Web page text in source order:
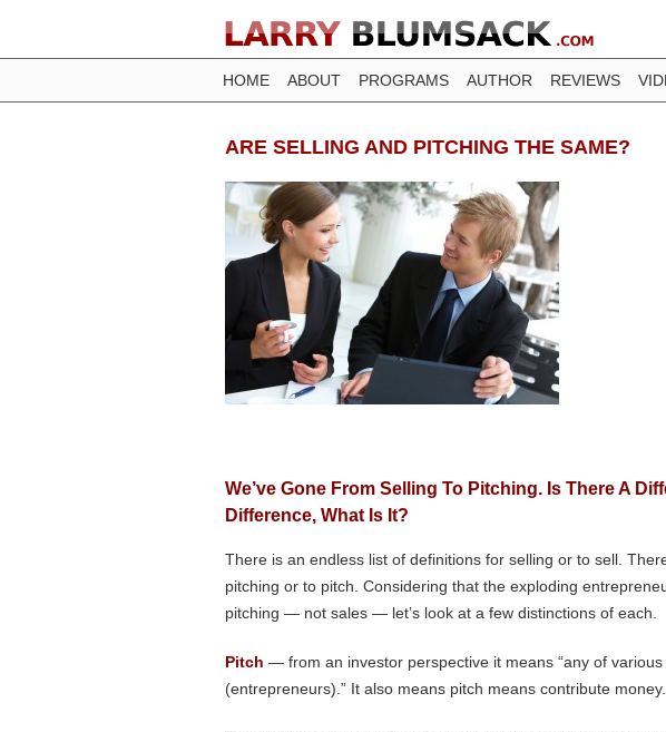
HOME ABOUT PROGRAMS AUTHOR REVIEWS
ARE SELLING AND PITCHING THE SAME?
We’ve Gone From Selling To Pitching. Is There A
Difference, What Is It?
There is an endless list of definitions for selling or to sell.
pitching or to pitch. Considering that the exploding
pitching — not sales — let’s look at a few distinctions of each.
Pitch — from an investor perspective it means “any of
(entrepreneurs).” It also means pitch means contribute money.